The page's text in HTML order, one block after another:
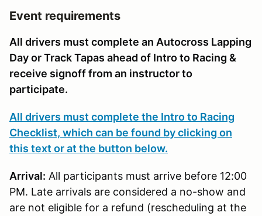
Event requirements
All drivers must complete an Autocross Lapping
Day or Track Tapas ahead of Intro to Racing &
receive signoff from an instructor to
participate.
All drivers must complete the Intro to Racing
Checklist, which can be found by clicking on
this text or at the button below.
Arrival: All participants must arrive before 12:00
PM. Late arrivals are considered a no-show and
are not eligible for a refund (rescheduling at the